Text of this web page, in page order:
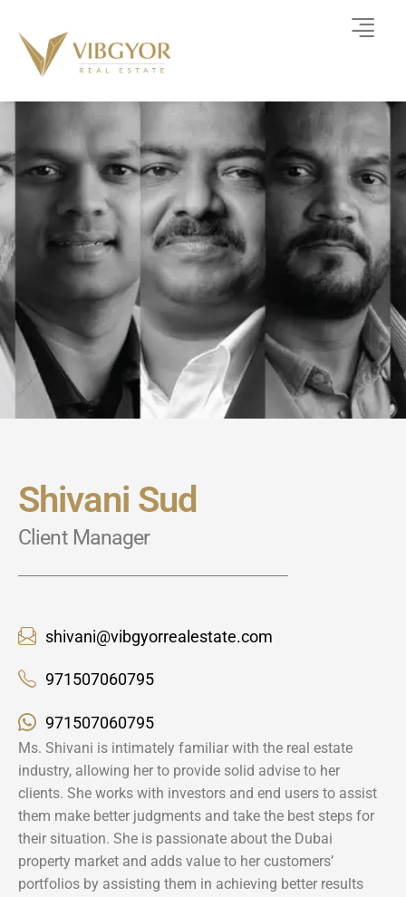
Shivani Sud
Client Manager
shivani@vibgyorrealestate.com
971507060795
971507060795
Ms. Shivani is intimately familiar with the real estate
industry, allowing her to provide solid advise to her
clients. She works with investors and end users to assist
them make better judgments and take the best steps for
their situation. She is passionate about the Dubai
property market and adds value to her customers’
portfolios by assisting them in achieving better results